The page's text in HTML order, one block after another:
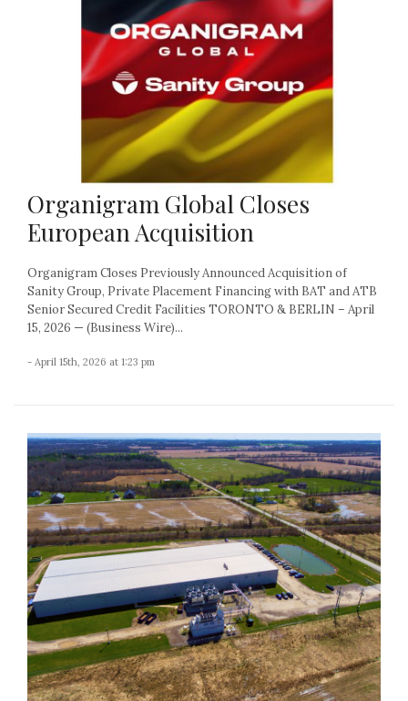
Organigram Global Closes
European Acquisition
Organigram Closes Previously Announced Acquisition of
Sanity Group, Private Placement Financing with BAT and ATB
Senior Secured Credit Facilities TORONTO & BERLIN – April
15, 2026 — (Business Wire)...
- April 15th, 2026 at 1:23 pm